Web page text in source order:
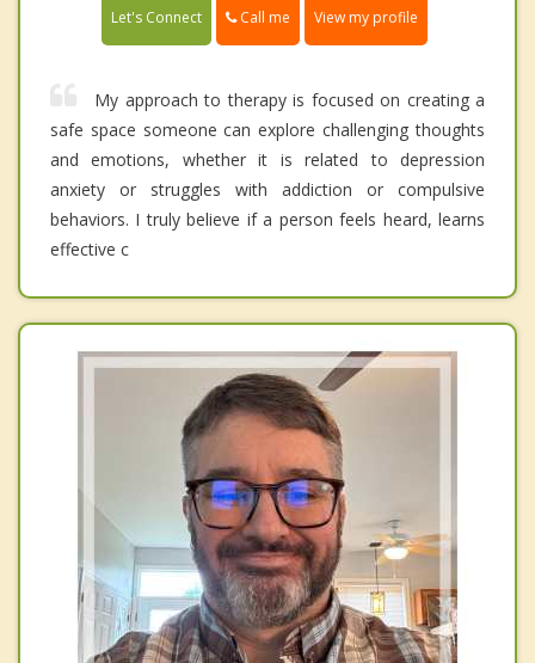
Let's Connect Call me View my profile
My approach to therapy is focused on creating a
safe space someone can explore challenging thoughts
and emotions, whether it is related to depression
anxiety or struggles with addiction or compulsive
behaviors. I truly believe if a person feels heard, learns
effective c